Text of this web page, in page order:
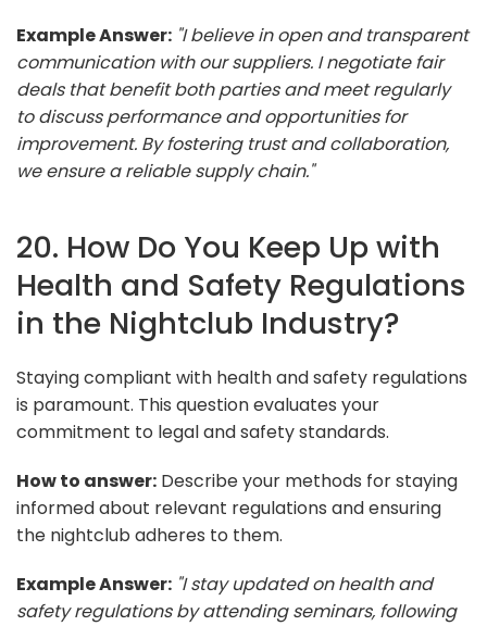
Example Answer: "I believe in open and transparent
communication with our suppliers. I negotiate fair
deals that benefit both parties and meet regularly
to discuss performance and opportunities for
improvement. By fostering trust and collaboration,
we ensure a reliable supply chain."
20. How Do You Keep Up with
Health and Safety Regulations
in the Nightclub Industry?
Staying compliant with health and safety regulations
is paramount. This question evaluates your
commitment to legal and safety standards.
How to answer: Describe your methods for staying
informed about relevant regulations and ensuring
the nightclub adheres to them.
Example Answer: "I stay updated on health and
safety regulations by attending seminars, following